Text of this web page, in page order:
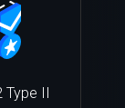
Type II